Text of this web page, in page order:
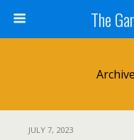
The
JULY 7, 2023